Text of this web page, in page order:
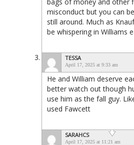
misconduct but you can be
still around. Much as
be whispering in Williams
TESSA
April 17, 2025 at 9:33 am
He and William deserve
better watch out though
use him as the fall guy.
used Fawcett
SARAHCS
April 17, 2025 at 11:21 am